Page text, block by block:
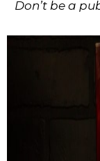
Don’t be a